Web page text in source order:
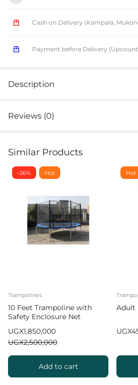
Cash on Delivery (Kampala,
Payment before Delivery
Description
Reviews (0)
Similar Products
-26% Hot
Trampolines
10 Feet Trampoline with
Safety Enclosure Net
UGX1,850,000
UGX2,500,000
Add to cart
Hot
Adult
UGX